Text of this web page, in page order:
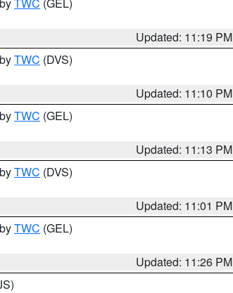
Updated: 11:19 PM
TWC (DVS)
Updated: 11:10 PM
TWC (GEL)
Updated: 11:13 PM
TWC (DVS)
Updated: 11:01 PM
TWC (GEL)
Updated: 11:26 PM